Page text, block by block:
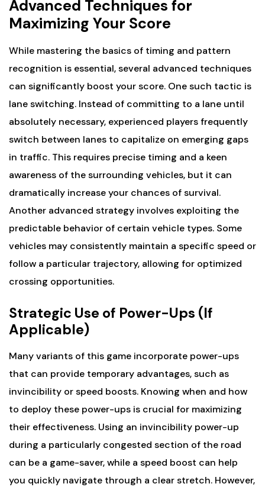
Advanced Techniques for
Maximizing Your Score
While mastering the basics of timing and pattern
recognition is essential, several advanced techniques
can significantly boost your score. One such tactic is
lane switching. Instead of committing to a lane until
absolutely necessary, experienced players frequently
switch between lanes to capitalize on emerging gaps
in traffic. This requires precise timing and a keen
awareness of the surrounding vehicles, but it can
dramatically increase your chances of survival.
Another advanced strategy involves exploiting the
predictable behavior of certain vehicle types. Some
vehicles may consistently maintain a specific speed or
follow a particular trajectory, allowing for optimized
crossing opportunities.
Strategic Use of Power-Ups (If
Applicable)
Many variants of this game incorporate power-ups
that can provide temporary advantages, such as
invincibility or speed boosts. Knowing when and how
to deploy these power-ups is crucial for maximizing
their effectiveness. Using an invincibility power-up
during a particularly congested section of the road
can be a game-saver, while a speed boost can help
you quickly navigate through a clear stretch. However,